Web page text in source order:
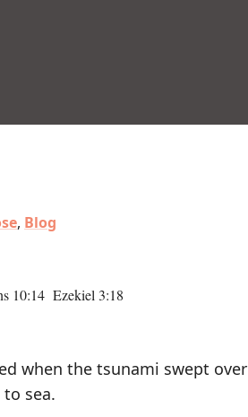
, Blog
10:14 Ezekiel 3:18
when the tsunami swept
sea.